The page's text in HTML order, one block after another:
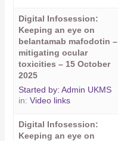
Digital Infosession:
Keeping an eye on
belantamab mafodotin –
mitigating ocular
toxicities – 15 October
2025
Started by:Admin UKMS
in:Video links
Digital Infosession:
Keeping an eye on